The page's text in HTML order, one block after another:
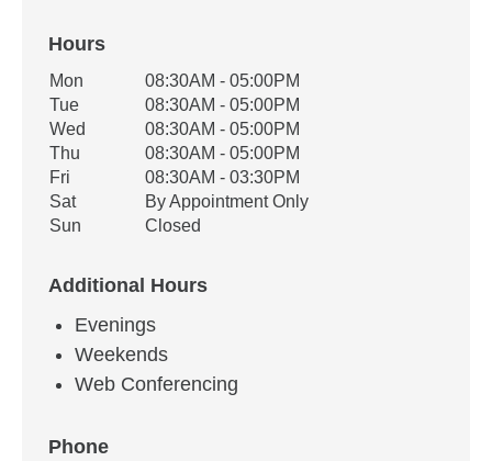
Hours
Office Hours
Weekday Availability
Mon
08:30AM - 05:00PM
Tue
08:30AM - 05:00PM
Wed
08:30AM - 05:00PM
Thu
08:30AM - 05:00PM
Fri
08:30AM - 03:30PM
Sat
By Appointment Only
Sun
Closed
Additional Hours
Evenings
Weekends
Web Conferencing
Phone